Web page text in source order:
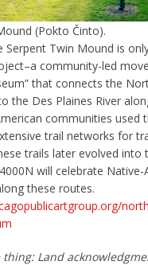
(Pokto Činto).
Serpent Twin Mound is
community-led
that connects the
the Des Plaines River
communities used
trail networks for
trails later evolved into
will celebrate Native-
these routes.
thing: Land